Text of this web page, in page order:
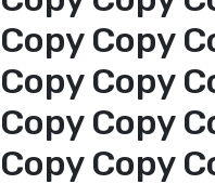
services
Media Center
Events
Copy Copy
Copy Copy
Copy Copy
Copy Copy